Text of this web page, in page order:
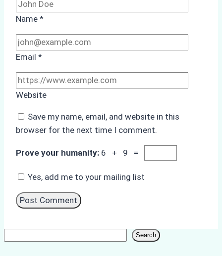
Name *
Email *
Website
Save my name, email, and website in this
browser for the next time I comment.
Prove your humanity: 6 + 9 =
Yes, add me to your mailing list
Search